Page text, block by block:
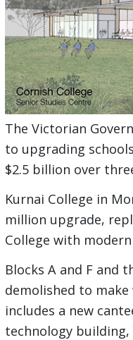
The Victorian
to upgrading
$2.5 billion over
Kurnai College in
million upgrade,
College with
Blocks A and F and
demolished to make
includes a new
technology building,